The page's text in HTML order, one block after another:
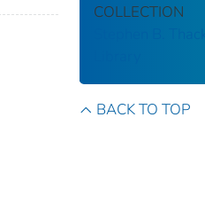
COLLECTION
Stephen B.
BACK TO TOP